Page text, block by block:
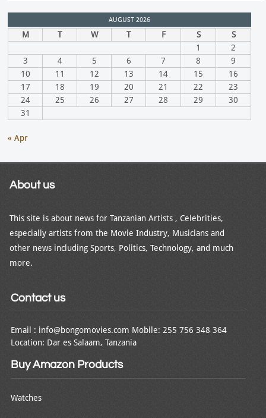
AUGUST 2026
M T W T F S
S
1
2
3
4 5 6 7 8
9
10
11 12 13 14 15
16
17
18 19 20 21 22
23
24
25 26 27 28 29
30
31
« Apr
About us
This site is about news for Tanzanian Artists , Celebrities,
especially artists from the Movie Industry, Musicians and
other news including Sports, Politics, Technology, and much
more.
Contact us
Email : info@bongomovies.com Mobile: 255 756 348 364
Location: Dar es Salaam, Tanzania
Buy Amazon Products
Watches